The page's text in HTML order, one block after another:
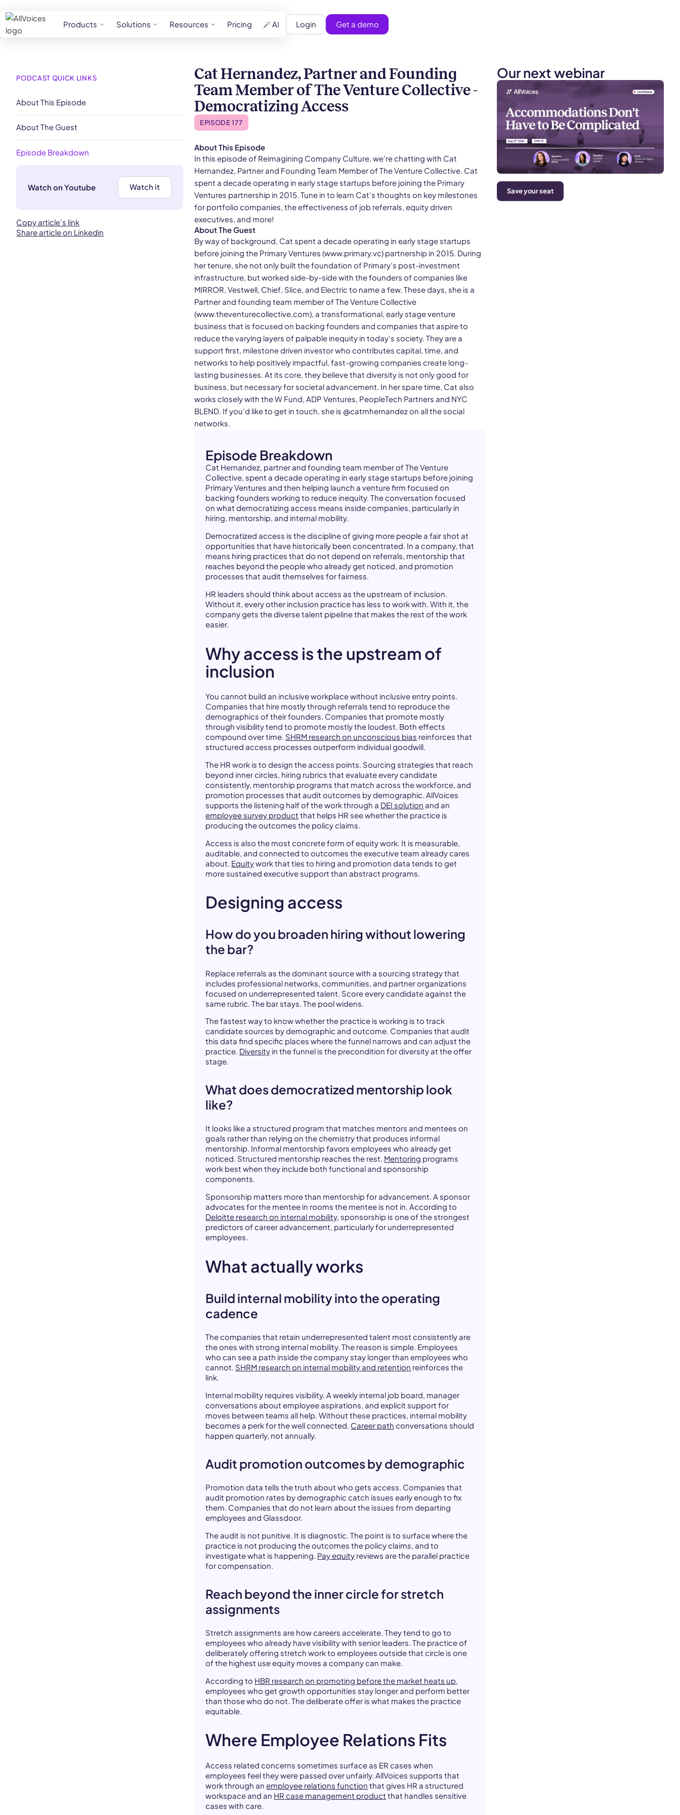
Products Solutions Resources Pricing 🪄 AI Login Get a demo
PODCAST QUICK LINKS
About This Episode
About The Guest
Episode Breakdown
Watch on Youtube Watch it
Copy article’s link
Share article on Linkedin
Cat Hernandez, Partner and Founding
Team Member of The Venture Collective -
Democratizing Access
EPISODE 177
About This Episode
In this episode of Reimagining Company Culture, we’re chatting with Cat
Hernandez, Partner and Founding Team Member of The Venture Collective. Cat
spent a decade operating in early stage startups before joining the Primary
Ventures partnership in 2015. Tune in to learn Cat’s thoughts on key milestones
for portfolio companies, the effectiveness of job referrals, equity driven
executives, and more!
About The Guest
By way of background, Cat spent a decade operating in early stage startups
before joining the Primary Ventures (www.primary.vc) partnership in 2015. During
her tenure, she not only built the foundation of Primary’s post-investment
infrastructure, but worked side-by-side with the founders of companies like
MIRROR, Vestwell, Chief, Slice, and Electric to name a few. These days, she is a
Partner and founding team member of The Venture Collective
(www.theventurecollective.com), a transformational, early stage venture
business that is focused on backing founders and companies that aspire to
reduce the varying layers of palpable inequity in today’s society. They are a
support first, milestone driven investor who contributes capital, time, and
networks to help positively impactful, fast-growing companies create long-
lasting businesses. At its core, they believe that diversity is not only good for
business, but necessary for societal advancement. In her spare time, Cat also
works closely with the W Fund, ADP Ventures, PeopleTech Partners and NYC
BLEND. If you'd like to get in touch, she is @catmhernandez on all the social
networks.
Episode Breakdown
Cat Hernandez, partner and founding team member of The Venture
Collective, spent a decade operating in early stage startups before joining
Primary Ventures and then helping launch a venture firm focused on
backing founders working to reduce inequity. The conversation focused
on what democratizing access means inside companies, particularly in
hiring, mentorship, and internal mobility.
Democratized access is the discipline of giving more people a fair shot at
opportunities that have historically been concentrated. In a company, that
means hiring practices that do not depend on referrals, mentorship that
reaches beyond the people who already get noticed, and promotion
processes that audit themselves for fairness.
HR leaders should think about access as the upstream of inclusion.
Without it, every other inclusion practice has less to work with. With it, the
company gets the diverse talent pipeline that makes the rest of the work
easier.
Why access is the upstream of
inclusion
You cannot build an inclusive workplace without inclusive entry points.
Companies that hire mostly through referrals tend to reproduce the
demographics of their founders. Companies that promote mostly
through visibility tend to promote mostly the loudest. Both effects
compound over time. SHRM research on unconscious bias reinforces that
structured access processes outperform individual goodwill.
The HR work is to design the access points. Sourcing strategies that reach
beyond inner circles, hiring rubrics that evaluate every candidate
consistently, mentorship programs that match across the workforce, and
promotion processes that audit outcomes by demographic. AllVoices
supports the listening half of the work through a DEI solution and an
employee survey product that helps HR see whether the practice is
producing the outcomes the policy claims.
Access is also the most concrete form of equity work. It is measurable,
auditable, and connected to outcomes the executive team already cares
about. Equitywork that ties to hiring and promotion data tends to get
more sustained executive support than abstract programs.
Designing access
How do you broaden hiring without lowering
the bar?
Replace referrals as the dominant source with a sourcing strategy that
includes professional networks, communities, and partner organizations
focused on underrepresented talent. Score every candidate against the
same rubric. The bar stays. The pool widens.
The fastest way to know whether the practice is working is to track
candidate sources by demographic and outcome. Companies that audit
this data find specific places where the funnel narrows and can adjust the
practice. Diversity in the funnel is the precondition for diversity at the offer
stage.
What does democratized mentorship look
like?
It looks like a structured program that matches mentors and mentees on
goals rather than relying on the chemistry that produces informal
mentorship. Informal mentorship favors employees who already get
noticed. Structured mentorship reaches the rest. Mentoring programs
work best when they include both functional and sponsorship
components.
Sponsorship matters more than mentorship for advancement. A sponsor
advocates for the mentee in rooms the mentee is not in. According to
Deloitte research on internal mobility, sponsorship is one of the strongest
predictors of career advancement, particularly for underrepresented
employees.
What actually works
Build internal mobility into the operating
cadence
The companies that retain underrepresented talent most consistently are
the ones with strong internal mobility. The reason is simple. Employees
who can see a path inside the company stay longer than employees who
cannot. SHRM research on internal mobility and retention reinforces the
link.
Internal mobility requires visibility. A weekly internal job board, manager
conversations about employee aspirations, and explicit support for
moves between teams all help. Without these practices, internal mobility
becomes a perk for the well connected. Career path conversations should
happen quarterly, not annually.
Audit promotion outcomes by demographic
Promotion data tells the truth about who gets access. Companies that
audit promotion rates by demographic catch issues early enough to fix
them. Companies that do not learn about the issues from departing
employees and Glassdoor.
The audit is not punitive. It is diagnostic. The point is to surface where the
practice is not producing the outcomes the policy claims, and to
investigate what is happening. Pay equity reviews are the parallel practice
for compensation.
Reach beyond the inner circle for stretch
assignments
Stretch assignments are how careers accelerate. They tend to go to
employees who already have visibility with senior leaders. The practice of
deliberately offering stretch work to employees outside that circle is one
of the highest use equity moves a company can make.
According to HBR research on promoting before the market heats up,
employees who get growth opportunities stay longer and perform better
than those who do not. The deliberate offer is what makes the practice
equitable.
Where Employee Relations Fits
Access related concerns sometimes surface as ER cases when
employees feel they were passed over unfairly. AllVoices supports that
work through anemployee relations function that gives HR a structured
workspace and an HR case management product that handles sensitive
cases with care.
Our next webinar
Save your seat